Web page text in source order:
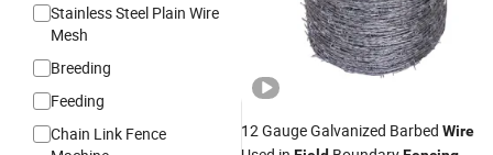
Stainless Steel Plain Wire
Mesh
Breeding
Feeding
Chain Link Fence
12 Gauge Galvanized Barbed Wire